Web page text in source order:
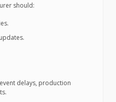
should:
delays, production